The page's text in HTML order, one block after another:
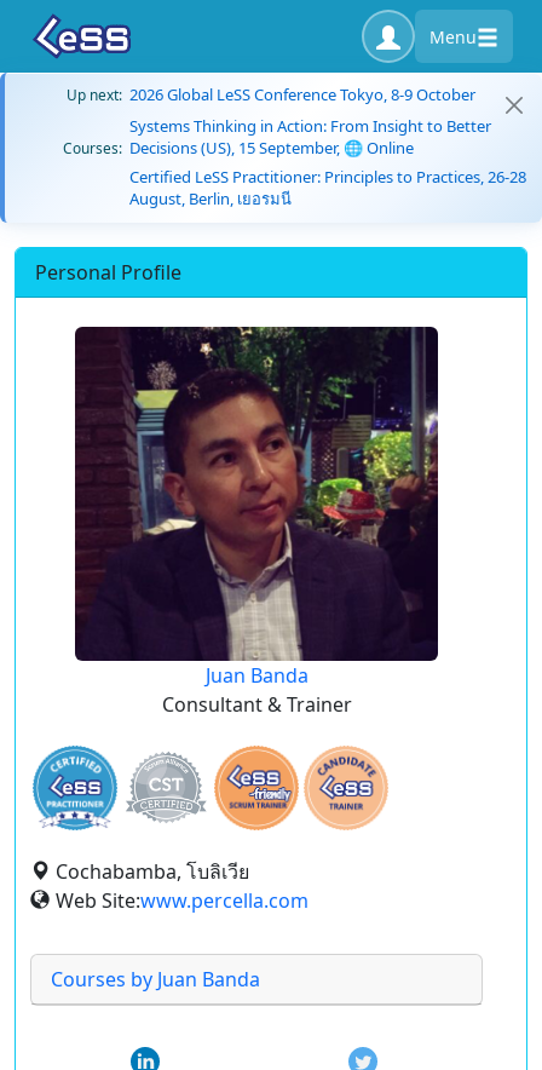
Menu
Up next: 2026 Global LeSS Conference Tokyo, 8-9 October
Courses:
Systems Thinking in Action: From Insight to Better
Decisions (US), 15 September, 🌐 Online
Certified LeSS Practitioner: Principles to Practices, 26-28
August, Berlin, เยอรมนี
Personal Profile
Juan Banda
Consultant & Trainer
Cochabamba, โบลิเวีย
Web Site:www.percella.com
Courses by Juan Banda